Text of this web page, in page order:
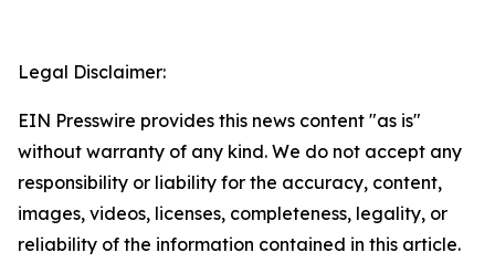
Legal Disclaimer:
EIN Presswire provides this news content "as is"
without warranty of any kind. We do not accept any
responsibility or liability for the accuracy, content,
images, videos, licenses, completeness, legality, or
reliability of the information contained in this article.